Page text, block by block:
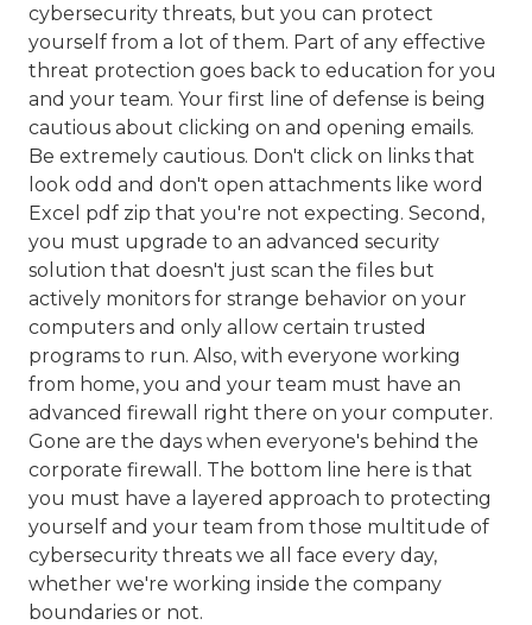
cybersecurity threats, but you can protect
yourself from a lot of them. Part of any effective
threat protection goes back to education for you
and your team. Your first line of defense is being
cautious about clicking on and opening emails.
Be extremely cautious. Don't click on links that
look odd and don't open attachments like word
Excel pdf zip that you're not expecting. Second,
you must upgrade to an advanced security
solution that doesn't just scan the files but
actively monitors for strange behavior on your
computers and only allow certain trusted
programs to run. Also, with everyone working
from home, you and your team must have an
advanced firewall right there on your computer.
Gone are the days when everyone's behind the
corporate firewall. The bottom line here is that
you must have a layered approach to protecting
yourself and your team from those multitude of
cybersecurity threats we all face every day,
whether we're working inside the company
boundaries or not.